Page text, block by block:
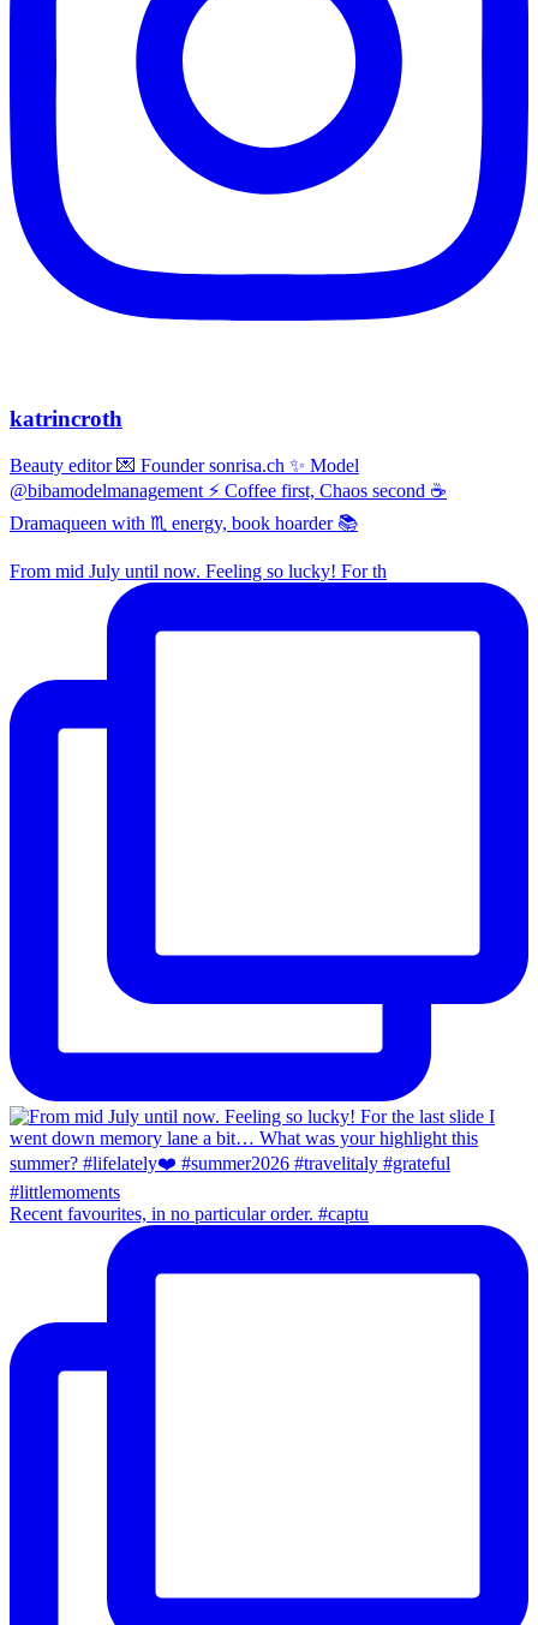
katrincroth
Beauty editor 💌 Founder sonrisa.ch ✨ Model
@bibamodelmanagement ⚡ Coffee first, Chaos second ☕
Dramaqueen with ♏ energy, book hoarder 📚
From mid July until now. Feeling so lucky! For th
Recent favourites, in no particular order. #captu